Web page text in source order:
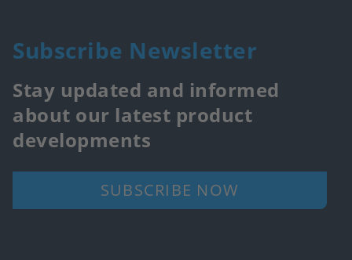
Subscribe Newsletter
Stay updated and informed
about our latest product
developments
SUBSCRIBE NOW